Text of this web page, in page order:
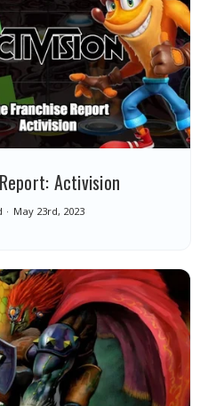
Activision
May 23rd, 2023